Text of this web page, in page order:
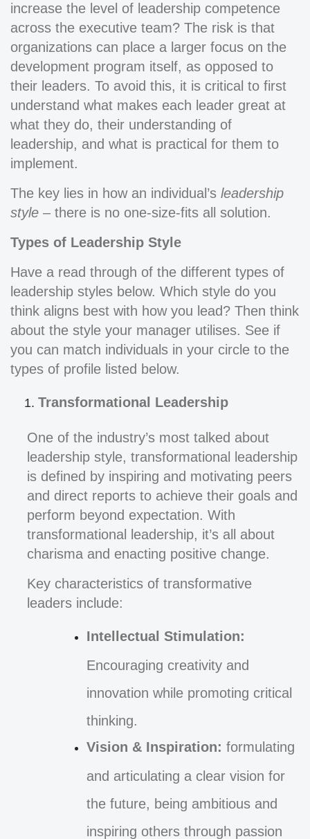
increase the level of leadership competence
across the executive team? The risk is that
organizations can place a larger focus on the
development program itself, as opposed to
their leaders. To avoid this, it is critical to first
understand what makes each leader great at
what they do, their understanding of
leadership, and what is practical for them to
implement.
The key lies in how an individual’s leadership
style – there is no one-size-fits all solution.
Types of Leadership Style
Have a read through of the different types of
leadership styles below. Which style do you
think aligns best with how you lead? Then think
about the style your manager utilises. See if
you can match individuals in your circle to the
types of profile listed below.
Transformational Leadership
One of the industry’s most talked about
leadership style, transformational leadership
is defined by inspiring and motivating peers
and direct reports to achieve their goals and
perform beyond expectation. With
transformational leadership, it’s all about
charisma and enacting positive change.
Key characteristics of transformative
leaders include:
Intellectual Stimulation:
Encouraging creativity and
innovation while promoting critical
thinking.
Vision & Inspiration: formulating
and articulating a clear vision for
the future, being ambitious and
inspiring others through passion